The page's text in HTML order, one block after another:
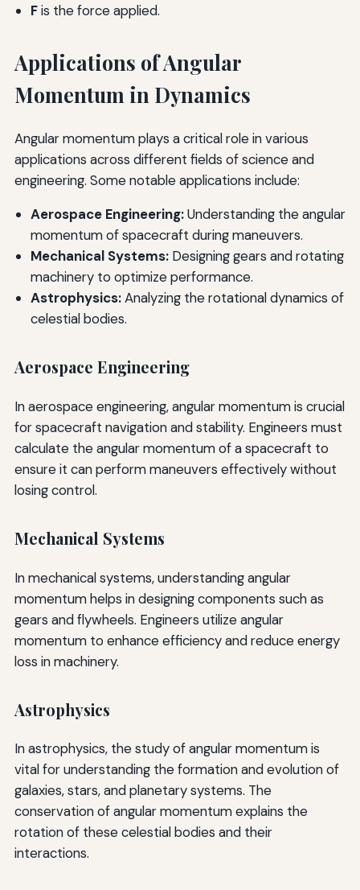
Fis the force applied.
Applications of Angular
Momentum in Dynamics
Angular momentum plays a critical role in various
applications across different fields of science and
engineering. Some notable applications include:
Aerospace Engineering:Understanding the angular
momentum of spacecraft during maneuvers.
Mechanical Systems:Designing gears and rotating
machinery to optimize performance.
Astrophysics:Analyzing the rotational dynamics of
celestial bodies.
Aerospace Engineering
In aerospace engineering, angular momentum is crucial
for spacecraft navigation and stability. Engineers must
calculate the angular momentum of a spacecraft to
ensure it can perform maneuvers effectively without
losing control.
Mechanical Systems
In mechanical systems, understanding angular
momentum helps in designing components such as
gears and flywheels. Engineers utilize angular
momentum to enhance efficiency and reduce energy
loss in machinery.
Astrophysics
In astrophysics, the study of angular momentum is
vital for understanding the formation and evolution of
galaxies, stars, and planetary systems. The
conservation of angular momentum explains the
rotation of these celestial bodies and their
interactions.